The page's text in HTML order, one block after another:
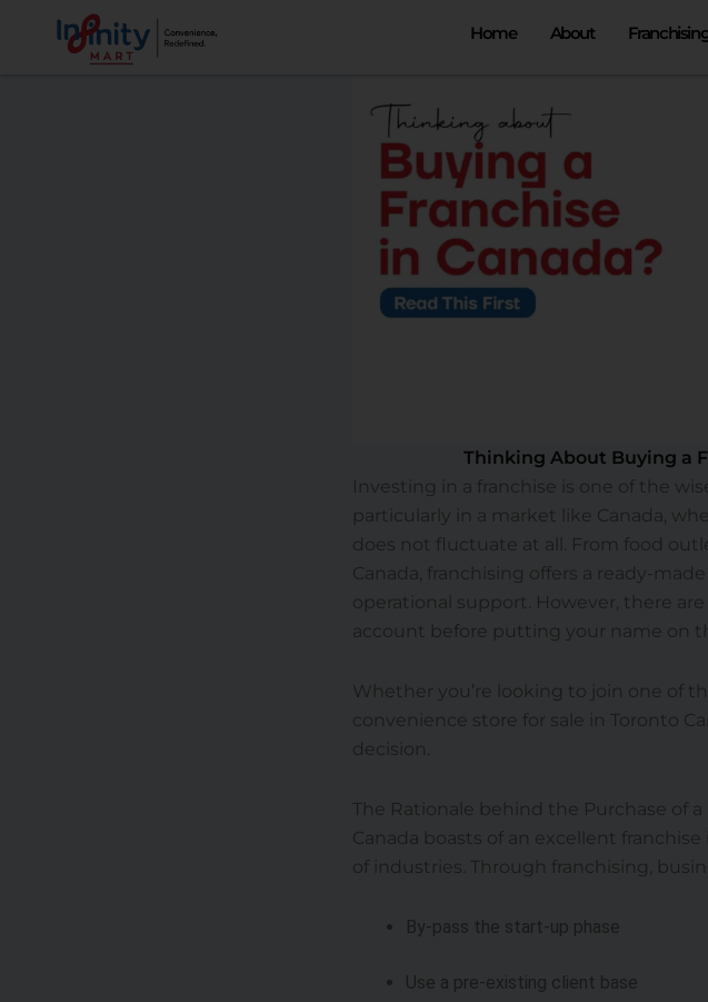
Home About
Thinking About Buying a
Investing in a franchise is one of the
particularly in a market like Canada,
does not fluctuate at all. From food
Canada, franchising offers a ready-
operational support. However, there
account before putting your name on
Whether you’re looking to join one of
convenience store for sale in Toronto
decision.
The Rationale behind the Purchase of a
Canada boasts of an excellent
of industries. Through franchising,
By-pass the start-up phase
Use a pre-existing client base